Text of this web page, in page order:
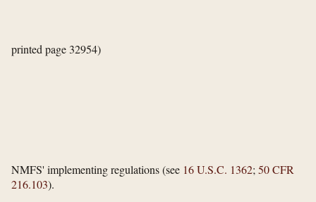
printed page 32954)
NMFS' implementing regulations (see 16 U.S.C. 1362;50 CFR
216.103).